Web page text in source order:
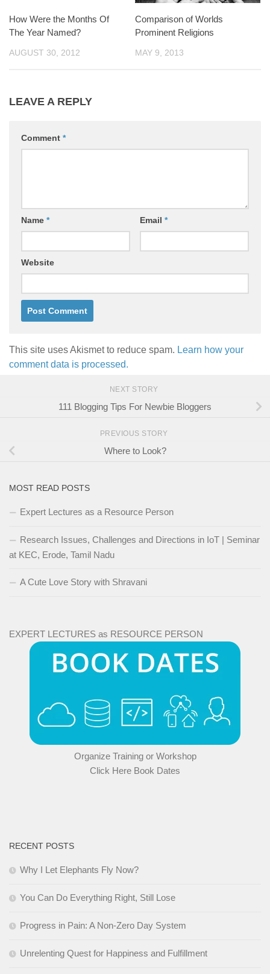
How Were the Months Of
The Year Named?
AUGUST 30, 2012
Comparison of Worlds
Prominent Religions
MAY 9, 2013
LEAVE A REPLY
Comment *
Name * Email *
Website
This site uses Akismet to reduce spam. Learn how your
comment data is processed.
NEXT STORY
111 Blogging Tips For Newbie Bloggers
PREVIOUS STORY
Where to Look?
MOST READ POSTS
Expert Lectures as a Resource Person
Research Issues, Challenges and Directions in IoT | Seminar
at KEC, Erode, Tamil Nadu
A Cute Love Story with Shravani
EXPERT LECTURES as RESOURCE PERSON
Organize Training or Workshop
Click Here Book Dates
RECENT POSTS
Why I Let Elephants Fly Now?
You Can Do Everything Right, Still Lose
Progress in Pain: A Non-Zero Day System
Unrelenting Quest for Happiness and Fulfillment